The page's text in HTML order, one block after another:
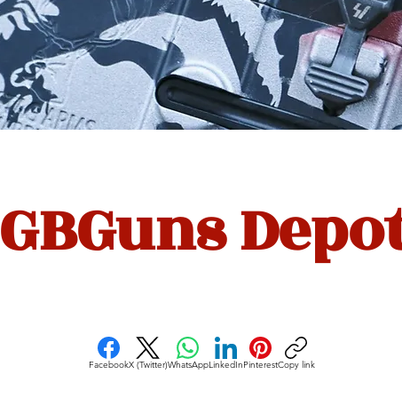
GBGuns
FacebookX (Twitter)WhatsAppLinkedInPinterestCopy link